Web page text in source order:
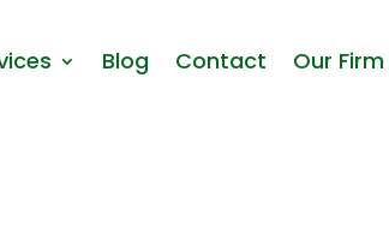
Blog Contact Our Firm